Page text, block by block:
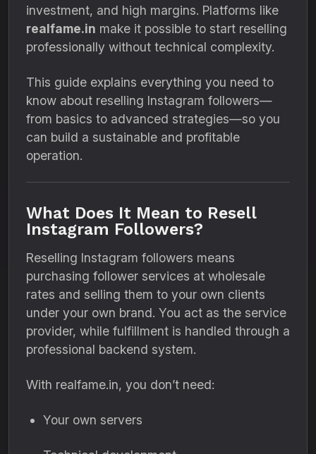
investment, and high margins. Platforms like
realfame.in make it possible to start reselling
professionally without technical complexity.
This guide explains everything you need to
know about reselling Instagram followers—
from basics to advanced strategies—so you
can build a sustainable and profitable
operation.
What Does It Mean to Resell
Instagram Followers?
Reselling Instagram followers means
purchasing follower services at wholesale
rates and selling them to your own clients
under your own brand. You act as the service
provider, while fulfillment is handled through a
professional backend system.
With realfame.in, you don’t need:
Your own servers